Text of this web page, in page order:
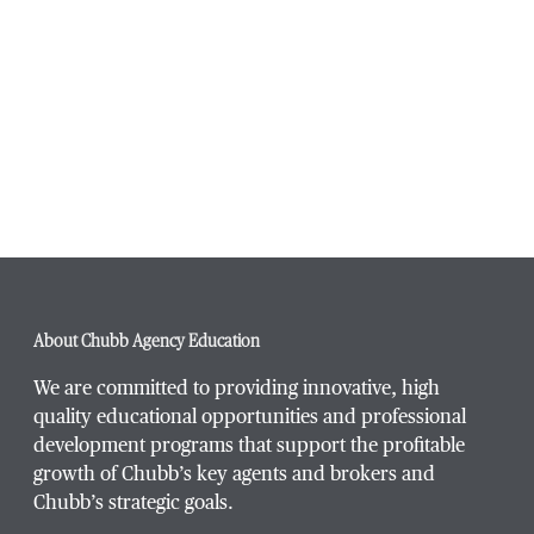
About Chubb Agency Education
We are committed to providing innovative, high
quality educational opportunities and professional
development programs that support the profitable
growth of Chubb’s key agents and brokers and
Chubb’s strategic goals.